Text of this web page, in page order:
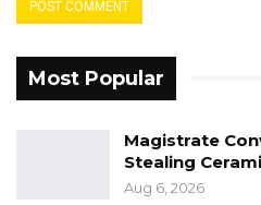
“He Should
Jawo on…
Aug 6, 2026
UDP Seeks
Data for
Aug 6, 2026
Most Popular
Magistrate
Stealing
Aug 6, 2026